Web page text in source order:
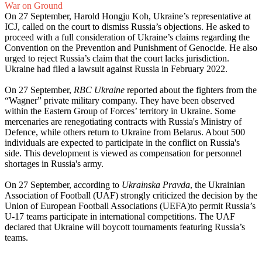
War on Ground
On 27 September, Harold Hongju Koh, Ukraine’s representative at
ICJ, called on the court to dismiss Russia’s objections. He asked to
proceed with a full consideration of Ukraine’s claims regarding the
Convention on the Prevention and Punishment of Genocide. He also
urged to reject Russia’s claim that the court lacks jurisdiction.
Ukraine had filed a lawsuit against Russia in February 2022.
On 27 September, RBC Ukraine reported about the fighters from the
“Wagner” private military company. They have been observed
within the Eastern Group of Forces’ territory in Ukraine. Some
mercenaries are renegotiating contracts with Russia's Ministry of
Defence, while others return to Ukraine from Belarus. About 500
individuals are expected to participate in the conflict on Russia's
side. This development is viewed as compensation for personnel
shortages in Russia's army.
On 27 September, according to Ukrainska Pravda, the Ukrainian
Association of Football (UAF) strongly criticized the decision by the
Union of European Football Associations (UEFA)to permit Russia’s
U-17 teams participate in international competitions. The UAF
declared that Ukraine will boycott tournaments featuring Russia’s
teams.